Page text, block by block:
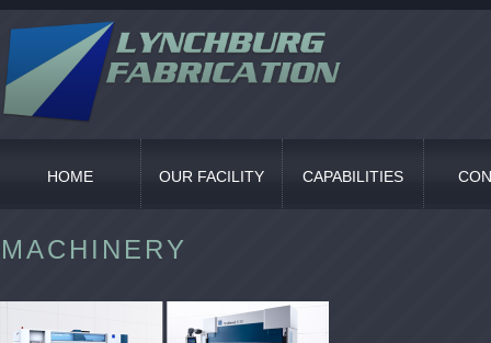
HOME OUR FACILITY CAPABILITIES
MACHINERY